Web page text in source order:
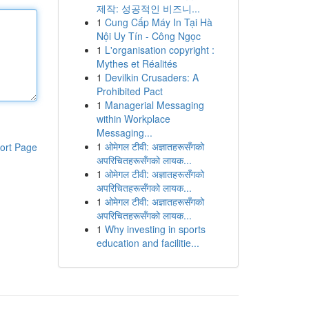
Page
제작: 성공적인 비즈니...
1 Cung Cấp Máy In Tại Hà
Nội Uy Tín - Công Ngọc
1 L'organisation copyright :
Mythes et Réalités
1 Devilkin Crusaders: A
Prohibited Pact
1 Managerial Messaging
within Workplace
Messaging...
1 ओमेगल टीवी: अज्ञातहरूसँगको
अपरिचितहरूसँगको लायक...
1 ओमेगल टीवी: अज्ञातहरूसँगको
अपरिचितहरूसँगको लायक...
1 ओमेगल टीवी: अज्ञातहरूसँगको
अपरिचितहरूसँगको लायक...
1 Why investing in sports
education and facilitie...